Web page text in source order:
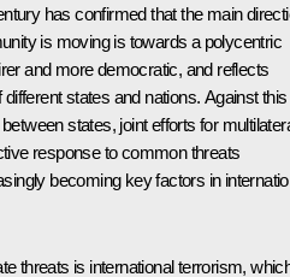
has confirmed that the main
is moving is towards a polycentric
and more democratic, and reflects
states and nations. Against this
states, joint efforts for
response to common threats
becoming key factors in
threats is international terrorism,